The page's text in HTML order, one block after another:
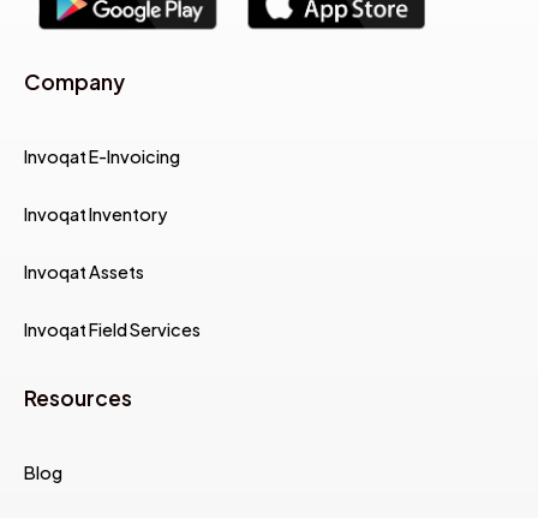
Company
Invoqat E-Invoicing
Invoqat Inventory
Invoqat Assets
Invoqat Field Services
Resources
Blog